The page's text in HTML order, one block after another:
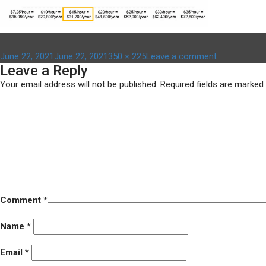
Posted
on
June 22, 2021 June 22, 2021 Full
350 × 225Leave a commenton
effect
Leave a Reply
Your email address will not be published. Required fields are marked
Comment *
Name *
Email *